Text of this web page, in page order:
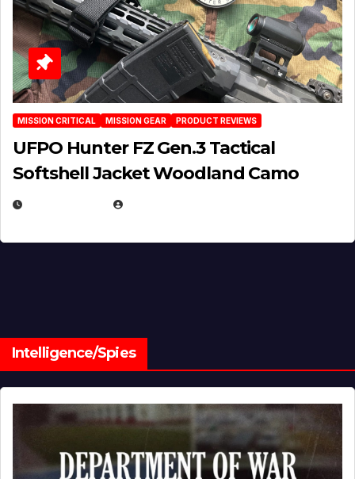
MISSION CRITICAL MISSION GEAR PRODUCT REVIEWS
UFPO Hunter FZ Gen.3 Tactical
Softshell Jacket Woodland Camo
Intelligence/Spies